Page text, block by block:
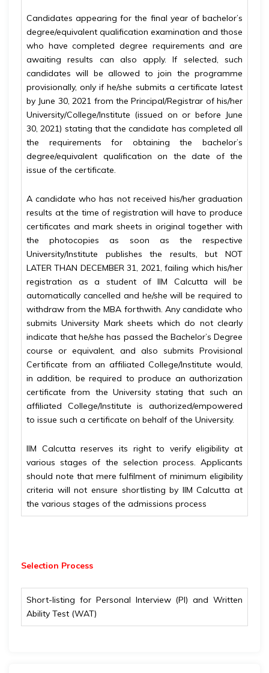
Candidates appearing for the final year of bachelor’s
degree/equivalent qualification examination and those
who have completed degree requirements and are
awaiting results can also apply. If selected, such
candidates will be allowed to join the programme
provisionally, only if he/she submits a certificate latest
by June 30, 2021 from the Principal/Registrar of his/her
University/College/Institute (issued on or before June
30, 2021) stating that the candidate has completed all
the requirements for obtaining the bachelor’s
degree/equivalent qualification on the date of the
issue of the certificate.
A candidate who has not received his/her graduation
results at the time of registration will have to produce
certificates and mark sheets in original together with
the photocopies as soon as the respective
University/Institute publishes the results, but NOT
LATER THAN DECEMBER 31, 2021, failing which his/her
registration as a student of IIM Calcutta will be
automatically cancelled and he/she will be required to
withdraw from the MBA forthwith. Any candidate who
submits University Mark sheets which do not clearly
indicate that he/she has passed the Bachelor’s Degree
course or equivalent, and also submits Provisional
Certificate from an affiliated College/Institute would,
in addition, be required to produce an authorization
certificate from the University stating that such an
affiliated College/Institute is authorized/empowered
to issue such a certificate on behalf of the University.
IIM Calcutta reserves its right to verify eligibility at
various stages of the selection process. Applicants
should note that mere fulfilment of minimum eligibility
criteria will not ensure shortlisting by IIM Calcutta at
the various stages of the admissions process
Selection Process
Short-listing for Personal Interview (PI) and Written
Ability Test (WAT)